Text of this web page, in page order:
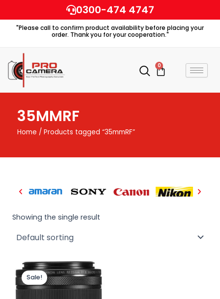
to
content
0300-474 4747
"Please call to confirm product availability before placing your
order. Thank you for your cooperation."
0
Cart
35MMRF
Home / Products tagged “35mmRF”
Showing the single result
Sale!
Original
price
was:
₨ 135,000.
price
₨ 125,000.